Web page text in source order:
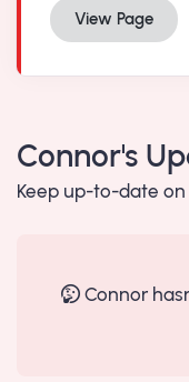
View Page
Connor's
Keep up-to-date on
Connor